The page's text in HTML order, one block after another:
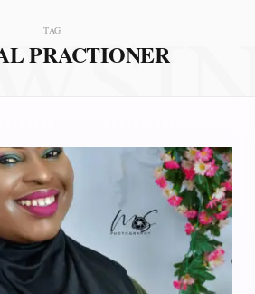
TAG
PRACTIONER